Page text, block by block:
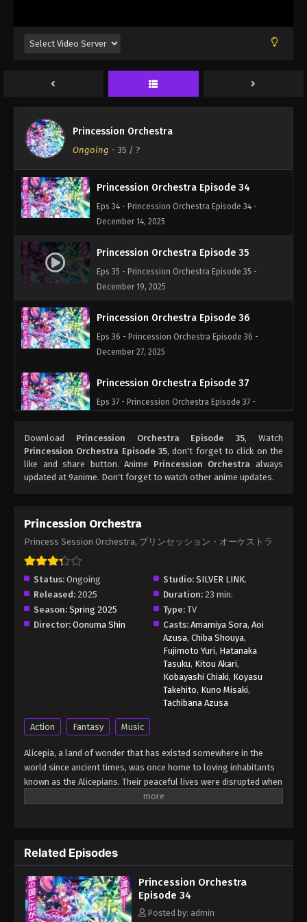
Princession Orchestra
Ongoing - 35 / ?
November 23, 2025
December 7, 2025
Princession Orchestra Episode 34
Eps 34 - Princession Orchestra Episode 34 -
December 14, 2025
Princession Orchestra Episode 35
Eps 35 - Princession Orchestra Episode 35 -
December 19, 2025
Princession Orchestra Episode 36
Eps 36 - Princession Orchestra Episode 36 -
December 27, 2025
Princession Orchestra Episode 37
Eps 37 - Princession Orchestra Episode 37 -
Princession Orchestra Episode 38
Eps 38 - Princession Orchestra Episode 38 -
January 24, 2026
February 5, 2026
Princession Orchestra Episode 40
Eps 40 - Princession Orchestra Episode 40 -
February 9, 2026
Princession Orchestra Episode 41
Eps 41 - Princession Orchestra Episode 41 -
Princession Orchestra Episode 42
Eps 42 - Princession Orchestra Episode 42 -
Princession Orchestra Episode 43 English
Sub
Princession Orchestra Episode 44 English
Sub
Eps 44 - Princession Orchestra Episode 44 English
Sub - March 16, 2026
Download Princession Orchestra Episode 35, Watch
Princession Orchestra Episode 35, don't forget to click on the
like and share button. Anime Princession Orchestra always
updated at 9anime. Don't forget to watch other anime updates.
Princession Orchestra
Princess Session Orchestra, プリンセッション・オーケストラ
Status: Ongoing Studio: SILVER LINK.
Released: 2025 Duration: 23 min.
Season: Spring 2025 Type: TV
Director: Oonuma Shin Casts: Amamiya Sora, Aoi
Azusa, Chiba Shouya,
Fujimoto Yuri, Hatanaka
Tasuku, Kitou Akari,
Kobayashi Chiaki, Koyasu
Takehito, Kuno Misaki,
Tachibana Azusa
Action Fantasy Music
Alicepia, a land of wonder that has existed somewhere in the
world since ancient times, was once home to loving inhabitants
known as the Alicepians. Their peaceful lives were disrupted when
a mysterious monster, Jamaock, began to appear, threatening
shine even in the darkest times. A pop-song fantasia filled with
energy and bravery — Princession Orchestra! (Source: Official
YouTube, translated) Princession Orchestra
Related Episodes
Princession Orchestra
Episode 34
Posted by: admin